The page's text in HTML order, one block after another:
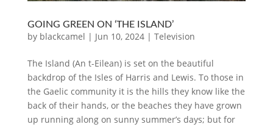
GOING GREEN ON ‘THE ISLAND’
by blackcamel | Jun 10, 2024| Television
The Island (An t-Eilean) is set on the beautiful
backdrop of the Isles of Harris and Lewis. To those in
the Gaelic community it is the hills they know like the
back of their hands, or the beaches they have grown
up running along on sunny summer’s days; but for